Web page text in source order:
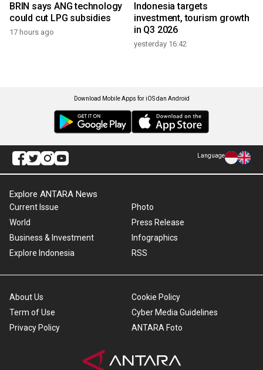
BRIN says ANG technology
could cut LPG subsidies
17 hours ago
Indonesia targets
investment, tourism growth
in Q3 2026
yesterday 16:42
Download Mobile Apps for iOS dan Android
Language
Explore ANTARA News
Current Issue
World
Business & Investment
Explore Indonesia
Photo
Press Release
Infographics
RSS
About Us
Term of Use
Privacy Policy
Cookie Policy
Cyber Media Guidelines
ANTARA Foto